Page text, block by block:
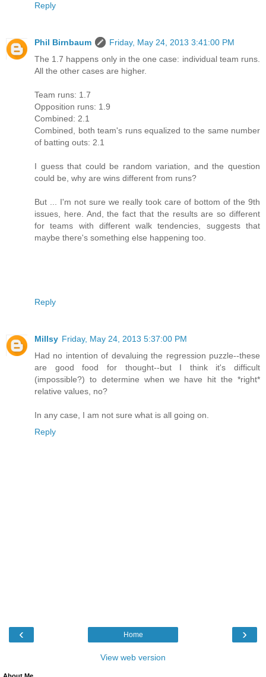
Reply
Phil Birnbaum
Friday, May 24, 2013 3:41:00 PM
The 1.7 happens only in the one case: individual team runs.
All the other cases are higher.
Team runs: 1.7
Opposition runs: 1.9
Combined: 2.1
Combined, both team's runs equalized to the same number
of batting outs: 2.1
I guess that could be random variation, and the question
could be, why are wins different from runs?
But ... I'm not sure we really took care of bottom of the 9th
issues, here. And, the fact that the results are so different
for teams with different walk tendencies, suggests that
maybe there's something else happening too.
Reply
Millsy Friday, May 24, 2013 5:37:00 PM
Had no intention of devaluing the regression puzzle--these
are good food for thought--but I think it's difficult
(impossible?) to determine when we have hit the *right*
relative values, no?
In any case, I am not sure what is all going on.
Reply
‹ ›
Home
View web version